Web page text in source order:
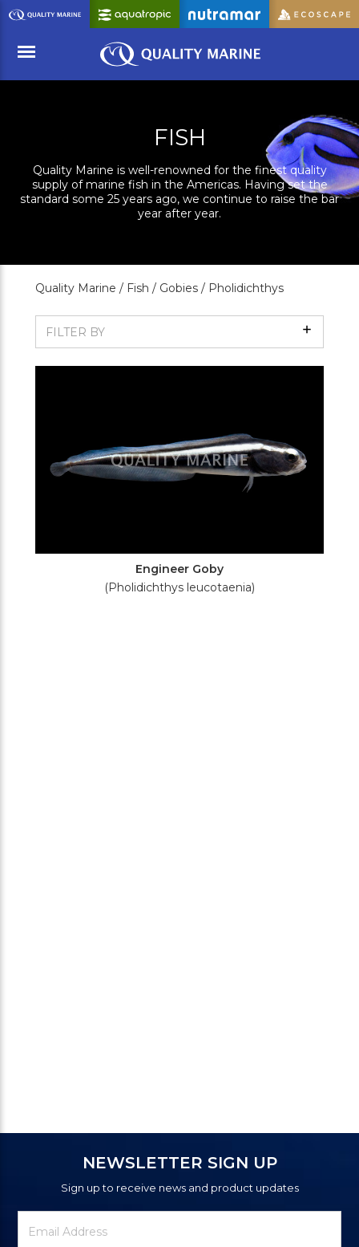
Skip
to
Content
FISH
Quality Marine is well-renowned for the finest quality
supply of marine fish in the Americas. Having set the
standard some 25 years ago, we continue to raise the bar
year after year.
Quality Marine / Fish / Gobies / Pholidichthys
FILTER BY Show
Filters
Engineer Goby
(Pholidichthys leucotaenia)
NEWSLETTER SIGN UP
Sign up to receive news and product updates
Newsletter
Signup
Email
Address